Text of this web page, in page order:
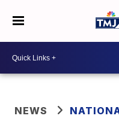
NEWS